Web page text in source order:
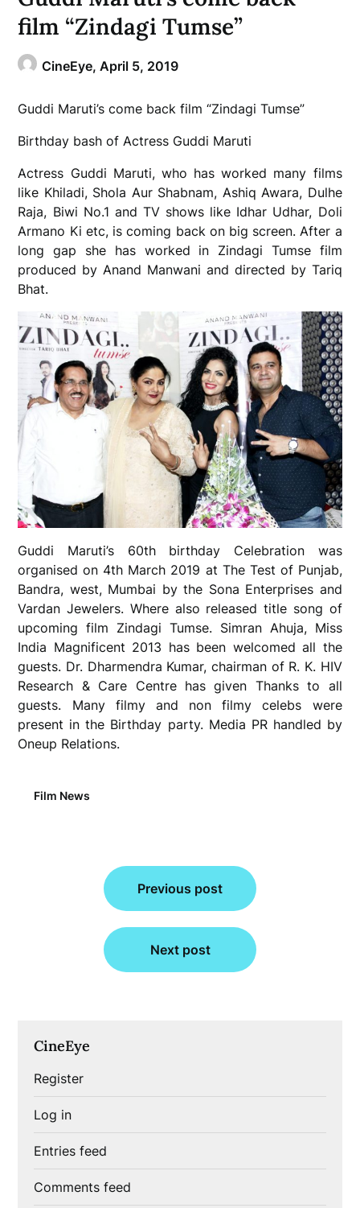
film “Zindagi Tumse”
CineEye,April 5, 2019
Guddi Maruti’s come back film “Zindagi Tumse”
Birthday bash of Actress Guddi Maruti
Actress Guddi Maruti, who has worked many films
like Khiladi, Shola Aur Shabnam, Ashiq Awara, Dulhe
Raja, Biwi No.1 and TV shows like Idhar Udhar, Doli
Armano Ki etc, is coming back on big screen. After a
long gap she has worked in Zindagi Tumse film
produced by Anand Manwani and directed by Tariq
Bhat.
Guddi Maruti’s 60th birthday Celebration was
organised on 4th March 2019 at The Test of Punjab,
Bandra, west, Mumbai by the Sona Enterprises and
Vardan Jewelers. Where also released title song of
upcoming film Zindagi Tumse. Simran Ahuja, Miss
India Magnificent 2013 has been welcomed all the
guests. Dr. Dharmendra Kumar, chairman of R. K. HIV
Research & Care Centre has given Thanks to all
guests. Many filmy and non filmy celebs were
present in the Birthday party. Media PR handled by
Oneup Relations.
Film News
navigation
Previous post
Next post
CineEye
Register
Log in
Entries feed
Comments feed